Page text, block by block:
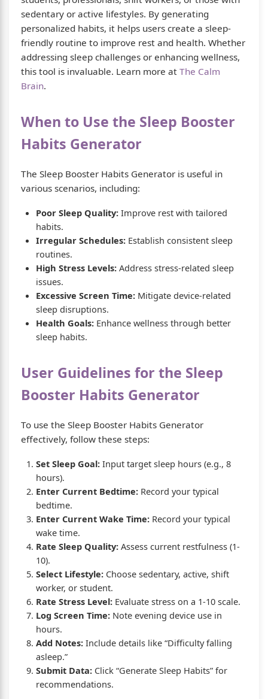
sedentary or active lifestyles. By generating
personalized habits, it helps users create a sleep-
friendly routine to improve rest and health. Whether
addressing sleep challenges or enhancing wellness,
this tool is invaluable. Learn more at The Calm
Brain.
When to Use the Sleep Booster
Habits Generator
The Sleep Booster Habits Generator is useful in
various scenarios, including:
Poor Sleep Quality: Improve rest with tailored
habits.
Irregular Schedules: Establish consistent sleep
routines.
High Stress Levels: Address stress-related sleep
issues.
Excessive Screen Time: Mitigate device-related
sleep disruptions.
Health Goals: Enhance wellness through better
sleep habits.
User Guidelines for the Sleep
Booster Habits Generator
To use the Sleep Booster Habits Generator
effectively, follow these steps:
Set Sleep Goal: Input target sleep hours (e.g., 8
hours).
Enter Current Bedtime: Record your typical
bedtime.
Enter Current Wake Time: Record your typical
wake time.
Rate Sleep Quality: Assess current restfulness (1-
10).
Select Lifestyle: Choose sedentary, active, shift
worker, or student.
Rate Stress Level: Evaluate stress on a 1-10 scale.
Log Screen Time: Note evening device use in
hours.
Add Notes: Include details like “Difficulty falling
asleep.”
Submit Data: Click “Generate Sleep Habits” for
recommendations.